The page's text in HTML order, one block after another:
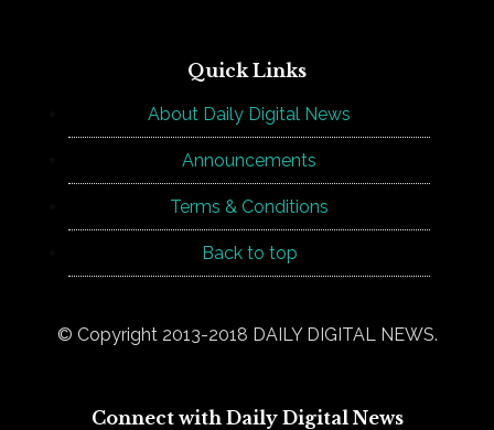
Quick Links
About Daily Digital News
Announcements
Terms & Conditions
Back to top
© Copyright 2013-2018 DAILY DIGITAL NEWS.
Connect with Daily Digital News